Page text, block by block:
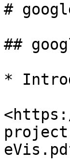
#
##
*